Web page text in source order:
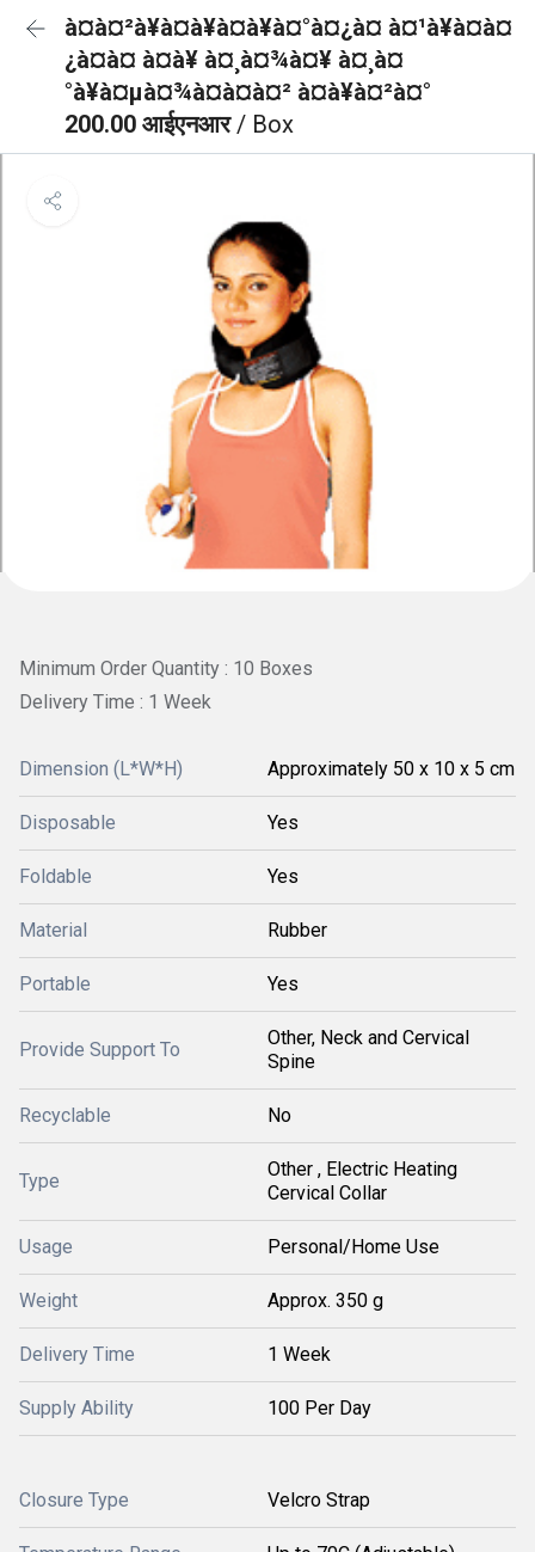
à¤à¤²à¥à¤à¥à¤à¥à¤°à¤¿à¤ à¤¹à¥à¤à¤
¿à¤à¤ à¤à¥ à¤¸à¤¾à¤¥ à¤¸à¤
°à¥à¤µà¤¾à¤à¤à¤² à¤à¥à¤²à¤°
200.00 आईएनआर/ Box
Minimum Order Quantity : 10 Boxes
Delivery Time : 1 Week
Dimension (L*W*H) Approximately 50 x 10 x 5 cm
Disposable Yes
Foldable Yes
Material Rubber
Portable Yes
Provide Support To
Other, Neck and Cervical
Spine
Recyclable No
Type
Other , Electric Heating
Cervical Collar
Usage Personal/Home Use
Weight Approx. 350 g
Delivery Time 1 Week
Supply Ability 100 Per Day
Closure Type Velcro Strap